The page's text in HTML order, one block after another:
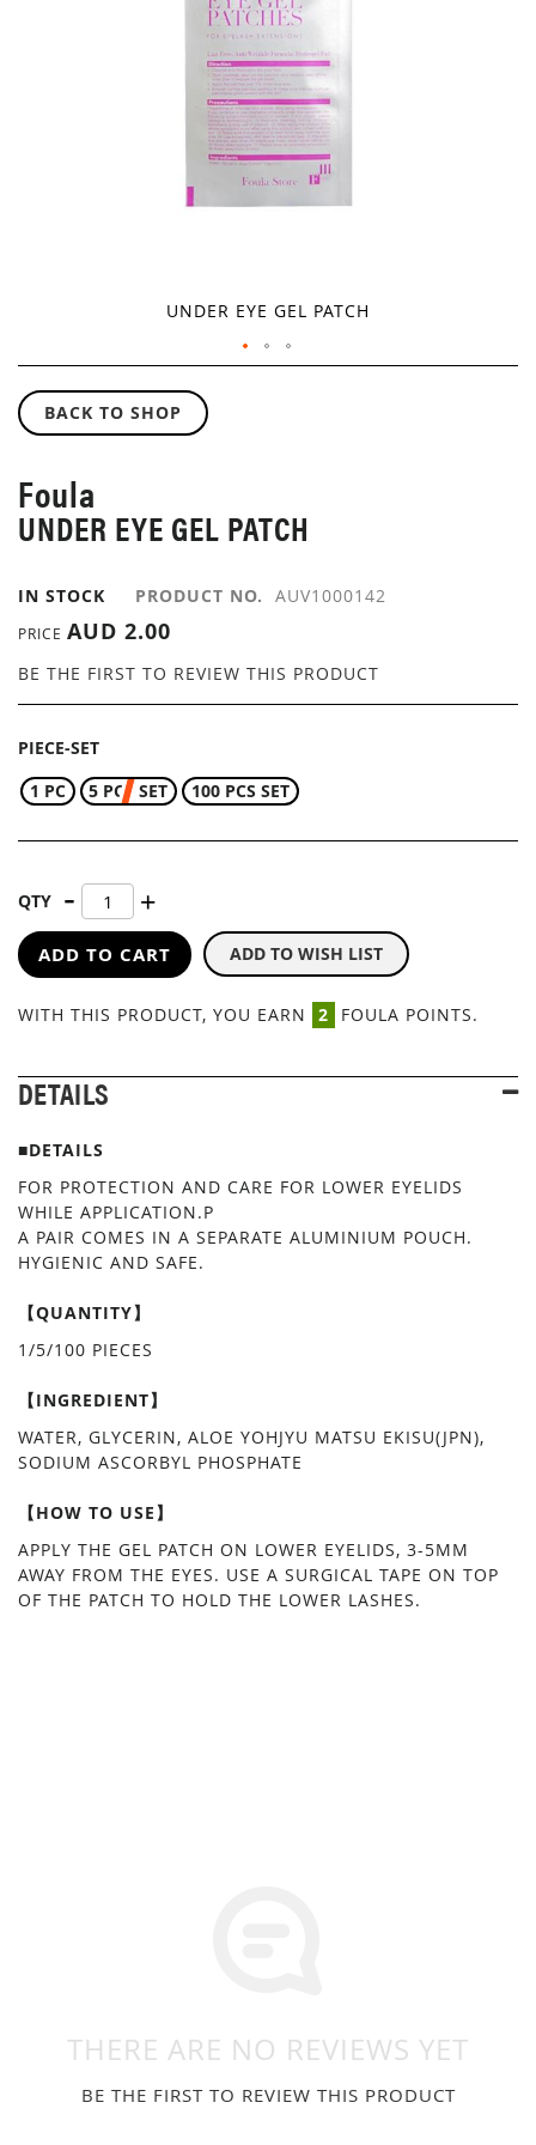
BACK TO SHOP
Foula
UNDER EYE GEL PATCH
IN STOCK PRODUCT NO. AUV1000142
BE THE FIRST TO REVIEW THIS PRODUCT
PRICE AUD 2.00
PIECE-SET
1 PC
5 PCS SET 100 PCS SET
QTY
ADD TO CART ADD TO WISH LIST
WITH THIS PRODUCT, YOU EARN 2 FOULA POINTS.
DETAILS
■DETAILS
FOR PROTECTION AND CARE FOR LOWER EYELIDS
WHILE APPLICATION.P
A PAIR COMES IN A SEPARATE ALUMINIUM POUCH.
HYGIENIC AND SAFE.
【QUANTITY】
1/5/100 PIECES
【INGREDIENT】
WATER, GLYCERIN, ALOE YOHJYU MATSU EKISU(JPN),
SODIUM ASCORBYL PHOSPHATE
【HOW TO USE】
APPLY THE GEL PATCH ON LOWER EYELIDS, 3-5MM
AWAY FROM THE EYES. USE A SURGICAL TAPE ON TOP
OF THE PATCH TO HOLD THE LOWER LASHES.
UNDER EYE GEL PATCH
TO
THE
OF
THE
IMAGES
THERE ARE NO REVIEWS YET
BE THE FIRST TO REVIEW THIS PRODUCT